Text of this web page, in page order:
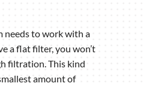
needs to work with a
a flat filter, you won’t
filtration. This kind
amount of